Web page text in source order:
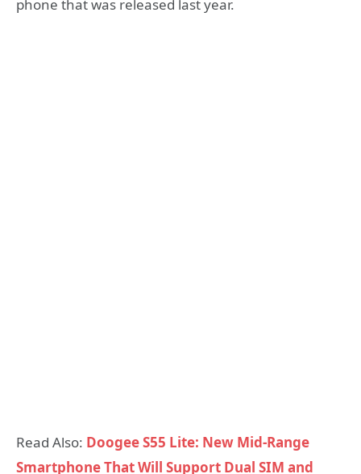
phone that was released last year.
Read Also: Doogee S55 Lite: New Mid-Range
Smartphone That Will Support Dual SIM and